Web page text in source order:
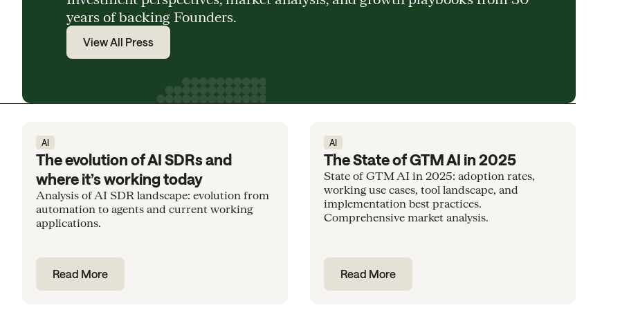
years of backing Founders.
View All Press
AI
The evolution of AI SDRs and
where it’s working today
Analysis of AI SDR landscape: evolution from
automation to agents and current working
applications.
Read More
AI
The State of GTM AI in 2025
State of GTM AI in 2025: adoption rates,
working use cases, tool landscape, and
implementation best practices.
Comprehensive market analysis.
Read More